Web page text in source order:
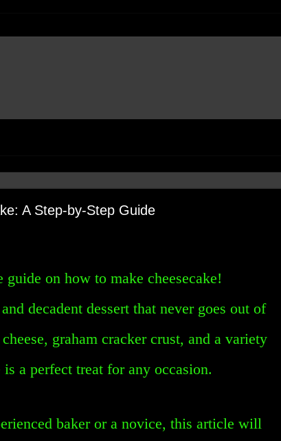
A Step-by-Step Guide
on how to make cheesecake!
decadent dessert that never goes out of
graham cracker crust, and a variety
a perfect treat for any occasion.
baker or a novice, this article will